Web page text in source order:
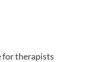
for therapists